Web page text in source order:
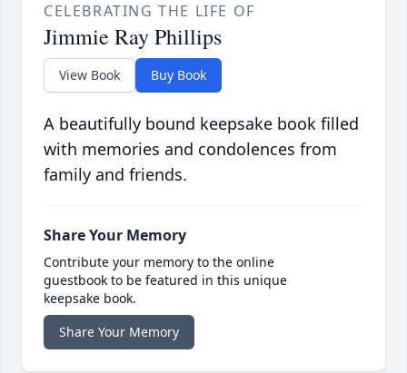
CELEBRATING THE LIFE OF
Jimmie Ray Phillips
View Book Buy Book
A beautifully bound keepsake book filled
with memories and condolences from
family and friends.
Share Your Memory
Contribute your memory to the online
guestbook to be featured in this unique
keepsake book.
Share Your Memory